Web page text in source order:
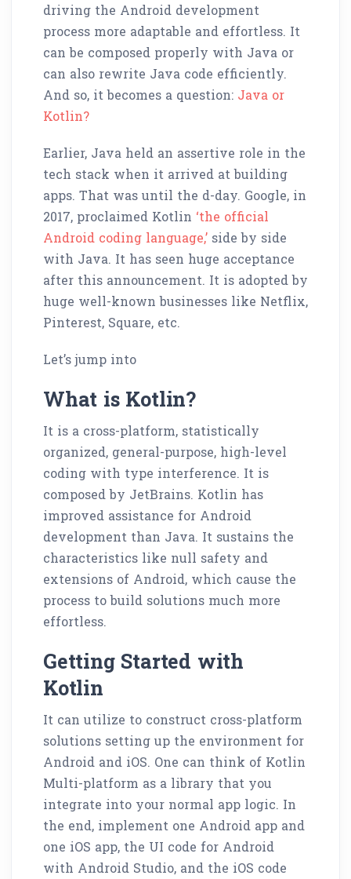
driving the Android development
process more adaptable and effortless. It
can be composed properly with Java or
can also rewrite Java code efficiently.
And so, it becomes a question: Java or
Kotlin?
Earlier, Java held an assertive role in the
tech stack when it arrived at building
apps. That was until the d-day. Google, in
2017, proclaimed Kotlin ‘the official
Android coding language,’ side by side
with Java. It has seen huge acceptance
after this announcement. It is adopted by
huge well-known businesses like Netflix,
Pinterest, Square, etc.
Let’s jump into
What is Kotlin?
It is a cross-platform, statistically
organized, general-purpose, high-level
coding with type interference. It is
composed by JetBrains. Kotlin has
improved assistance for Android
development than Java. It sustains the
characteristics like null safety and
extensions of Android, which cause the
process to build solutions much more
effortless.
Getting Started with
Kotlin
It can utilize to construct cross-platform
solutions setting up the environment for
Android and iOS. One can think of Kotlin
Multi-platform as a library that you
integrate into your normal app logic. In
the end, implement one Android app and
one iOS app, the UI code for Android
with Android Studio, and the iOS code